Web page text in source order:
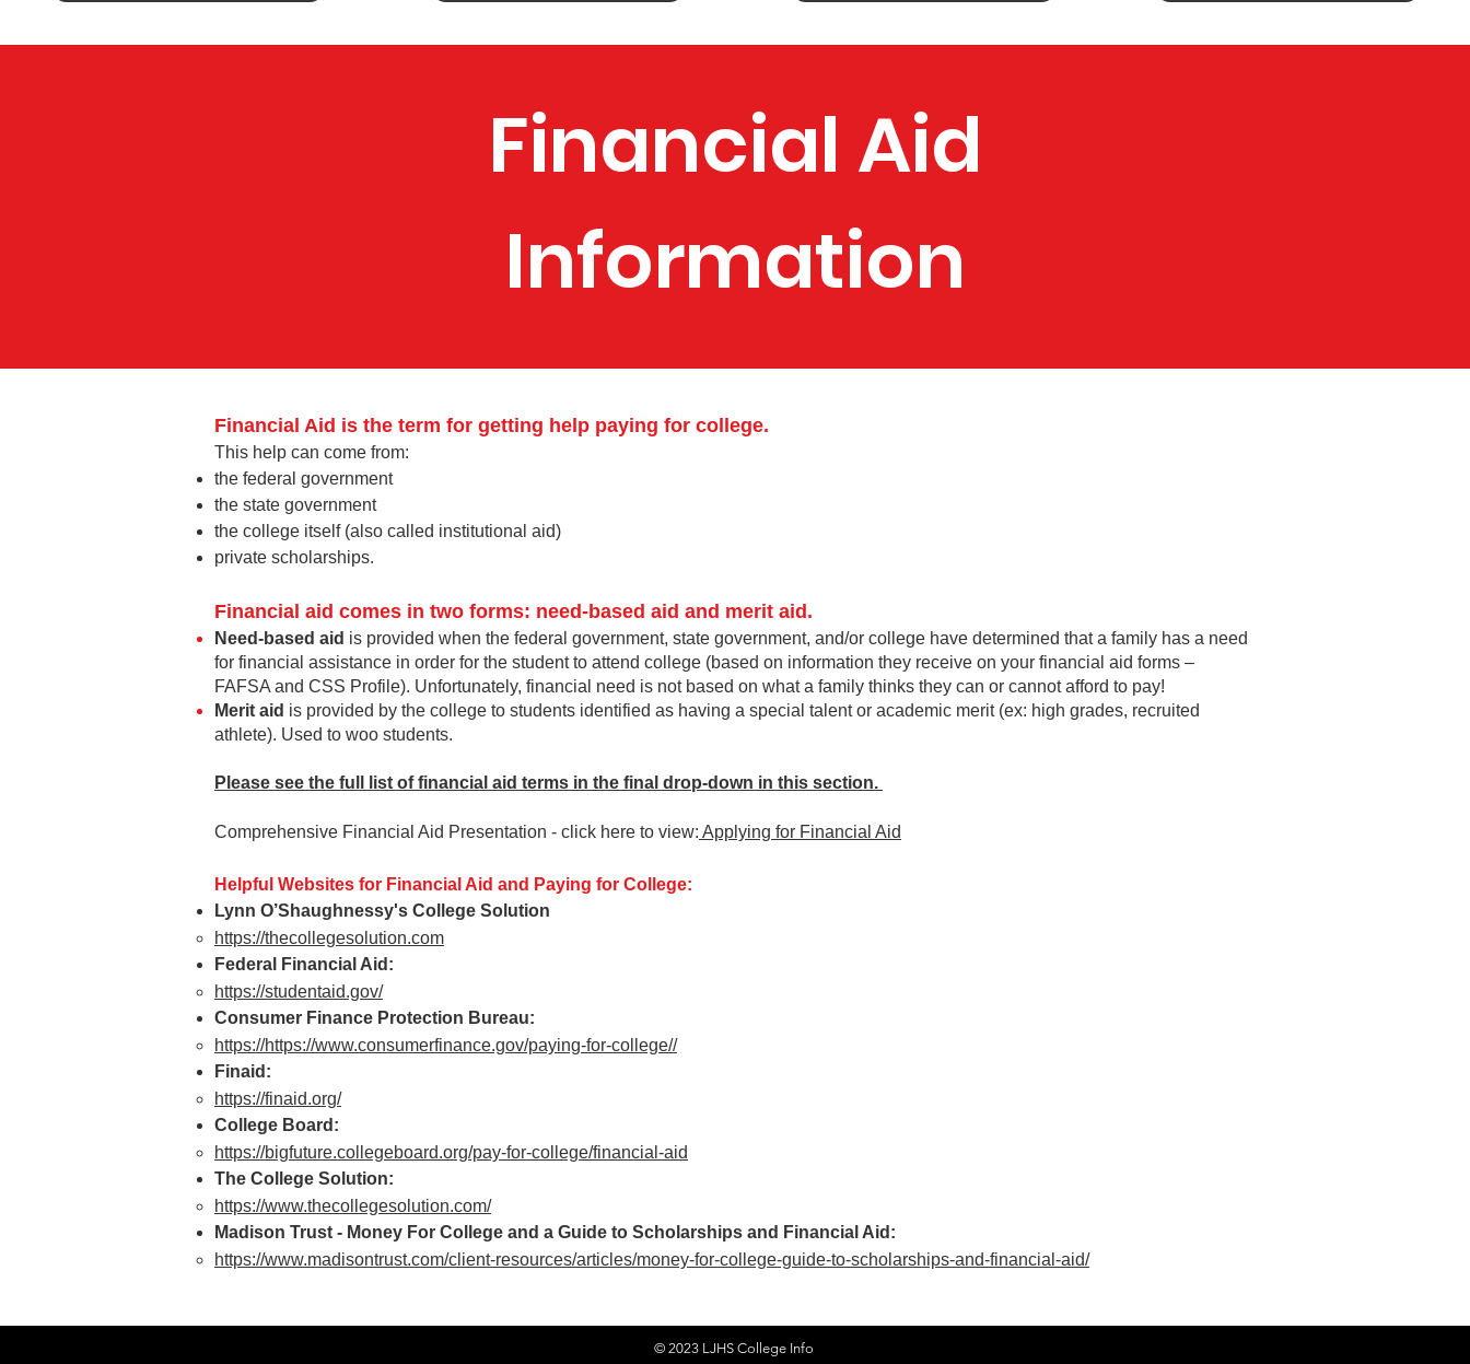
Financial Aid
Information
Financial Aid is the term for getting help paying for college.
This help can come from:
the federal government
the state government
the college itself (also called institutional aid)
private scholarships.
Financial aid comes in two forms: need-based aid and merit aid.
Need-based aid is provided when the federal government, state government, and/or college have determined that a family has a need
for financial assistance in order for the student to attend college (based on information they receive on your financial aid forms –
FAFSA and CSS Profile). Unfortunately, financial need is not based on what a family thinks they can or cannot afford to pay!
Merit aid is provided by the college to students identified as having a special talent or academic merit (ex: high grades, recruited
athlete). Used to woo students.
Please see the full list of financial aid terms in the final drop-down in this section.
Comprehensive Financial Aid Presentation - c lick here to view: Applying for Financial Aid
Helpful Websites for Financial Aid and Paying for College:
Lynn O’Shaughnessy's College Solution
https://thecollegesolution.com
Federal Financial Aid:
https://studentaid.gov/
Consumer Finance Protection Bureau:
https://https://www.consumerfinance.gov/paying-for-college//
Finaid:
https://finaid.org/
College Board:
https://bigfuture.collegeboard.org/pay-for-college/financial-aid
The College Solution:
https://www.thecollegesolution.com/
Madison Trust - Money For College and a Guide to Scholarships and Financial Aid:
https://www.madisontrust.com/client-resources/articles/money-for-college-guide-to-scholarships-and-financial-aid/
© 2023 LJHS College Info